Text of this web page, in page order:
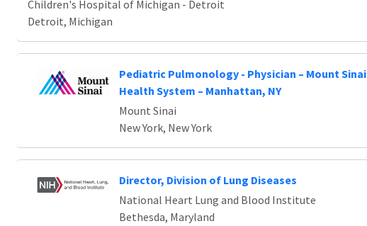
Children's Hospital of Michigan - Detroit
Detroit, Michigan
Pediatric Pulmonology - Physician – Mount Sinai
Health System – Manhattan, NY
Mount Sinai
New York, New York
Director, Division of Lung Diseases
National Heart Lung and Blood Institute
Bethesda, Maryland